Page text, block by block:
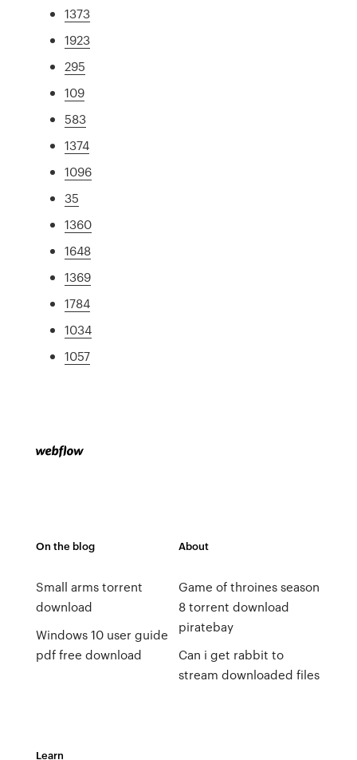
1373
1923
295
109
583
1374
1096
35
1360
1648
1369
1784
1034
1057
On the blog
Small arms torrent
download
Windows 10 user guide
pdf free download
About
Game of throines season
8 torrent download
piratebay
Can i get rabbit to
stream downloaded files
Learn